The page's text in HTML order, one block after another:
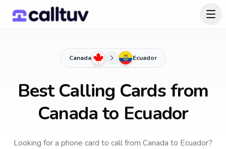
Canada Ecuador
Best Calling Cards from
Canada to Ecuador
Looking for a phone card to callfrom Canada to Ecuador?